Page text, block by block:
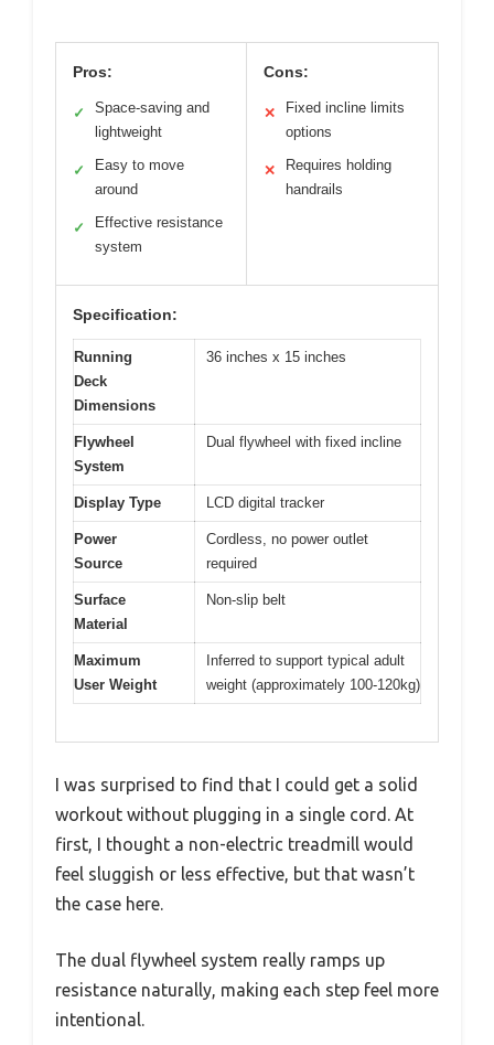
Pros:
✓
Space-saving and
lightweight
✓
Easy to move
around
✓
Effective resistance
system
Cons:
✕
Fixed incline limits
options
✕
Requires holding
handrails
Specification:
Running
Deck
Dimensions
36 inches x 15 inches
Flywheel
System
Dual flywheel with fixed incline
Display Type LCD digital tracker
Power
Source
Cordless, no power outlet
required
Surface
Material
Non-slip belt
Maximum
User Weight
Inferred to support typical adult
weight (approximately 100-120kg)
I was surprised to find that I could get a solid
workout without plugging in a single cord. At
first, I thought a non-electric treadmill would
feel sluggish or less effective, but that wasn’t
the case here.
The dual flywheel system really ramps up
resistance naturally, making each step feel more
intentional.